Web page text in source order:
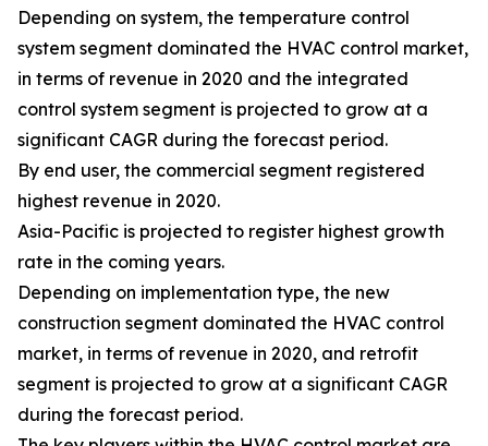
Depending on system, the temperature control
system segment dominated the HVAC control market,
in terms of revenue in 2020 and the integrated
control system segment is projected to grow at a
significant CAGR during the forecast period.
By end user, the commercial segment registered
highest revenue in 2020.
Asia-Pacific is projected to register highest growth
rate in the coming years.
Depending on implementation type, the new
construction segment dominated the HVAC control
market, in terms of revenue in 2020, and retrofit
segment is projected to grow at a significant CAGR
during the forecast period.